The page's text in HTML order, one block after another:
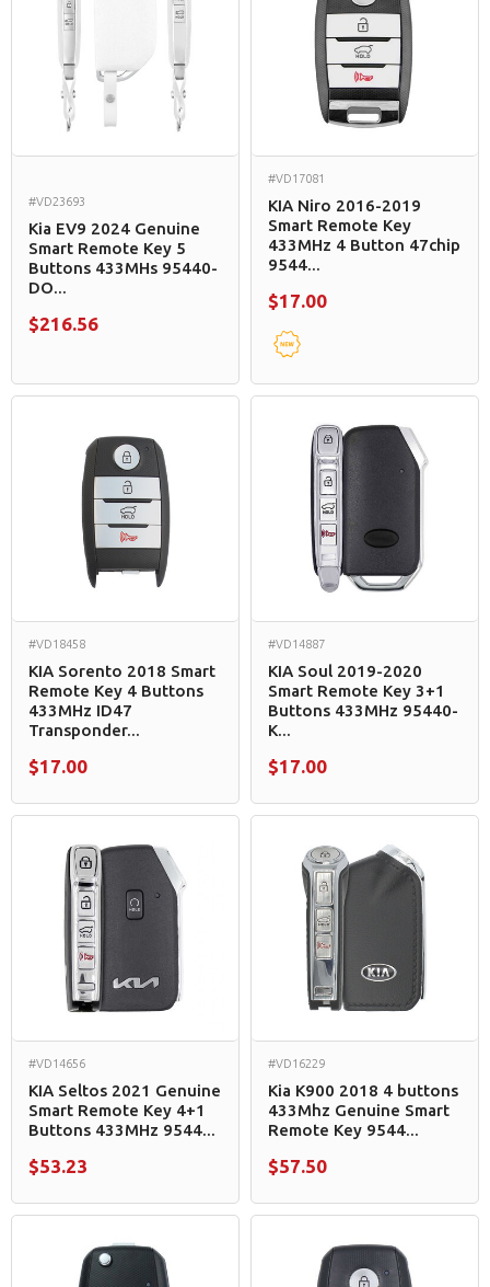
#VD23693
Kia EV9 2024 Genuine
Smart Remote Key 5
Buttons 433MHs 95440-
DO...
$216.56
#VD17081
KIA Niro 2016-2019
Smart Remote Key
433MHz 4 Button 47chip
9544...
$17.00
#VD18458
KIA Sorento 2018 Smart
Remote Key 4 Buttons
433MHz ID47
Transponder...
$17.00
#VD14887
KIA Soul 2019-2020
Smart Remote Key 3+1
Buttons 433MHz 95440-
K...
$17.00
#VD14656
KIA Seltos 2021 Genuine
Smart Remote Key 4+1
Buttons 433MHz 9544...
$53.23
#VD16229
Kia K900 2018 4 buttons
433Mhz Genuine Smart
Remote Key 9544...
$57.50